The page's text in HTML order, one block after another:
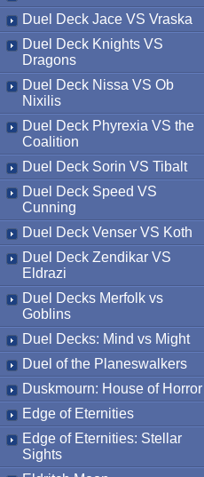
Duel Deck Jace VS Vraska
Duel Deck Knights VS
Dragons
Duel Deck Nissa VS Ob
Nixilis
Duel Deck Phyrexia VS the
Coalition
Duel Deck Sorin VS Tibalt
Duel Deck Speed VS
Cunning
Duel Deck Venser VS Koth
Duel Deck Zendikar VS
Eldrazi
Duel Decks Merfolk vs
Goblins
Duel Decks: Mind vs Might
Duel of the Planeswalkers
Duskmourn: House of Horror
Edge of Eternities
Edge of Eternities: Stellar
Sights